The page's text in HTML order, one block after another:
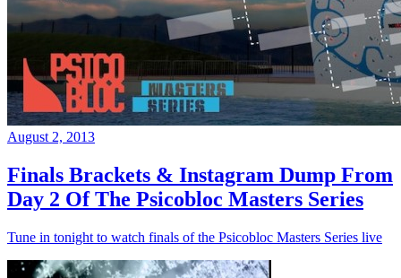
August 2, 2013
Finals Brackets & Instagram Dump From
Day 2 Of The Psicobloc Masters Series
Tune in tonight to watch finals of the Psicobloc Masters Series live